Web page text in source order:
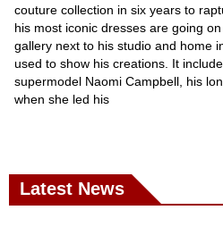
couture collection in six years to
his most iconic dresses are going
gallery next to his studio and home
used to show his creations. It
supermodel Naomi Campbell, his
when she led his
Latest News